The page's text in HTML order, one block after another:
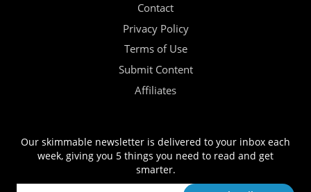
Contact
Privacy Policy
Terms of Use
Submit Content
Affiliates
Our skimmable newsletter is delivered to your inbox each
week, giving you 5 things you need to read and get
smarter.